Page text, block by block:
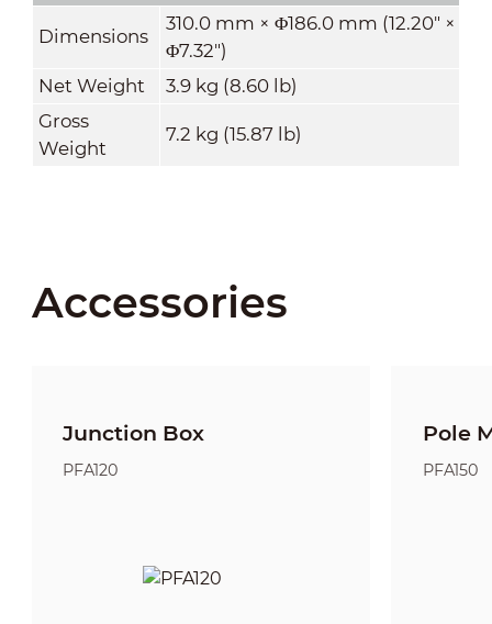
Dimensions
310.0 mm × Φ186.0 mm (12.20" ×
Φ7.32")
Net Weight
3.9 kg (8.60 lb)
Gross
Weight
7.2 kg (15.87 lb)
Accessories
Junction Box
PFA120
Pole
PFA150